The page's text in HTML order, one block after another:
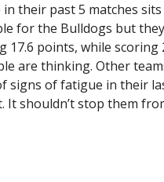
their past 5 matches
for the Bulldogs but
17.6 points, while
are thinking. Other
signs of fatigue in their
It shouldn’t stop them